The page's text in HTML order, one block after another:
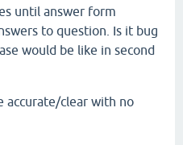
until answer form
to question. Is it bug
would be like in second
accurate/clear with no